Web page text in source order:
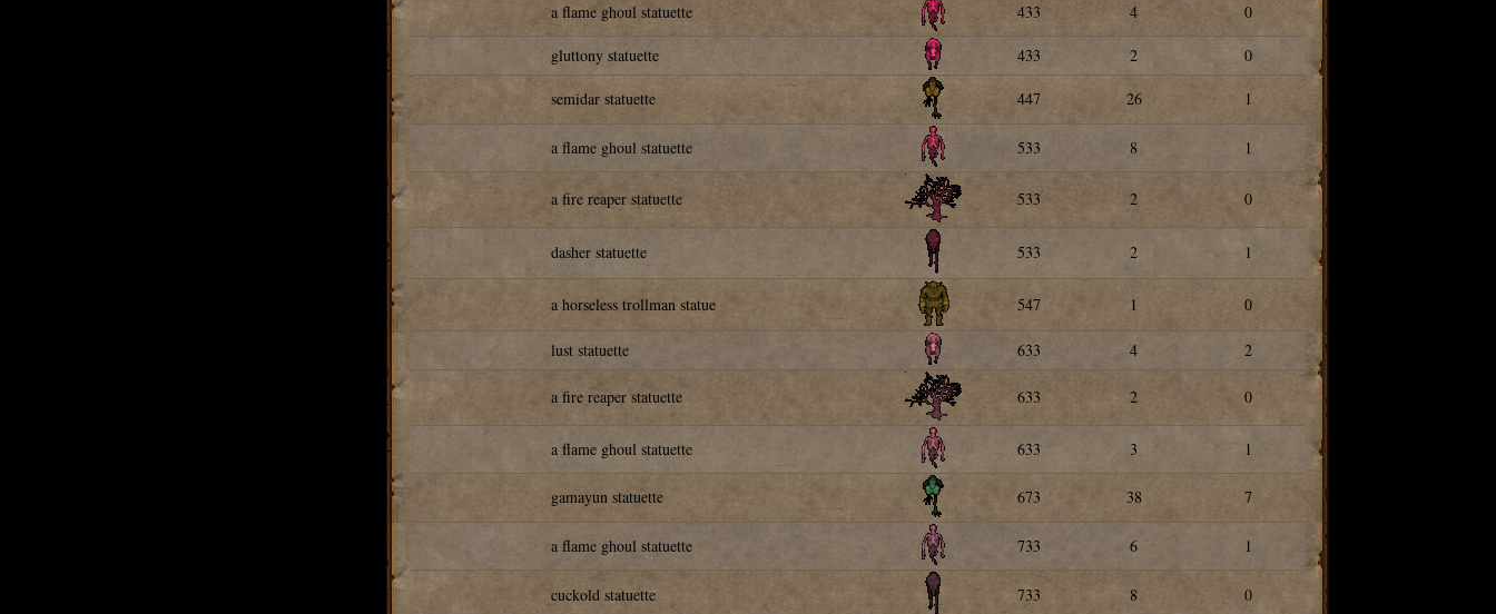
a flame ghoul statuette 433 4 0
gluttony statuette 433 2 0
semidar statuette 447 26 1
a flame ghoul statuette 533 8 1
a fire reaper statuette 533 2 0
dasher statuette 533 2 1
a horseless trollman statue 547 1 0
lust statuette 633 4 2
a fire reaper statuette 633 2 0
a flame ghoul statuette 633 3 1
gamayun statuette 673 38 7
a flame ghoul statuette 733 6 1
cuckold statuette 733 8 0